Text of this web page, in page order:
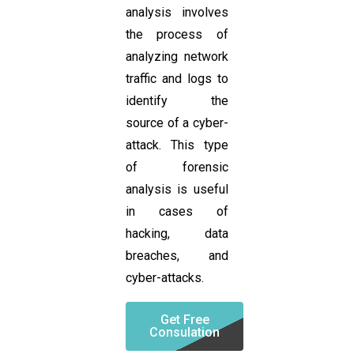
analysis involves
the process of
analyzing network
traffic and logs to
identify the
source of a cyber-
attack. This type
of forensic
analysis is useful
in cases of
hacking, data
breaches, and
cyber-attacks.
Get Free
Consulation